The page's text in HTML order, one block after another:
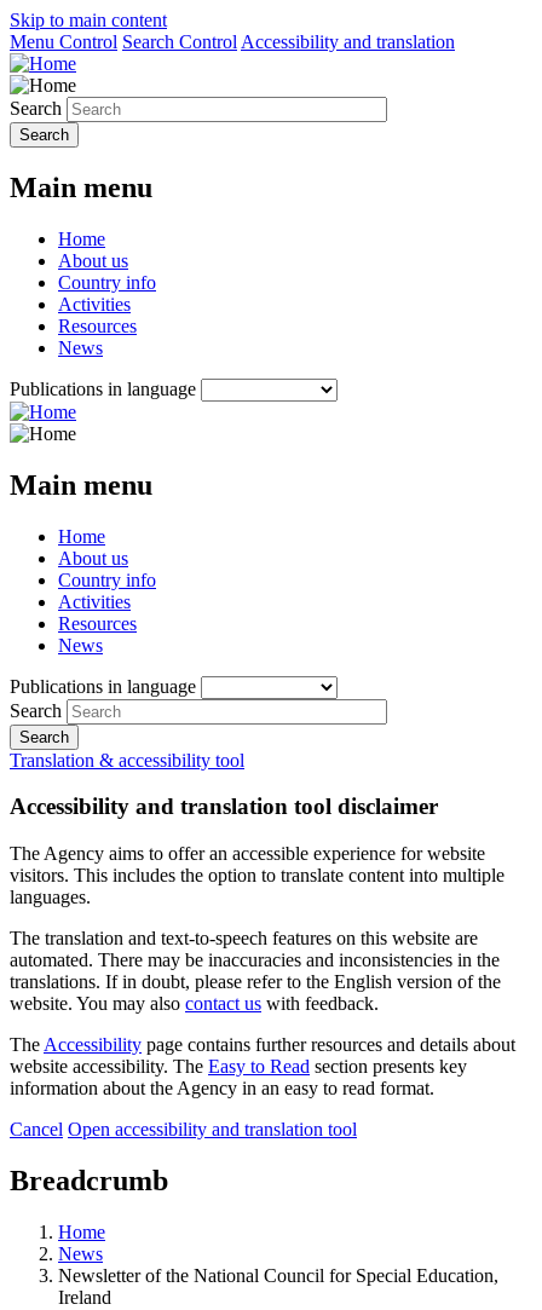
Skip to main content
Menu Control Search Control Accessibility and translation
Search
Main menu
Home
About us
Country info
Activities
Resources
News
Publications in language
Main menu
Home
About us
Country info
Activities
Resources
News
Publications in language
Search
Translation & accessibility tool
Accessibility and translation tool disclaimer
The Agency aims to offer an accessible experience for website
visitors. This includes the option to translate content into multiple
languages.
The translation and text-to-speech features on this website are
automated. There may be inaccuracies and inconsistencies in the
translations. If in doubt, please refer to the English version of the
website. You may also contact us with feedback.
The Accessibility page contains further resources and details about
website accessibility. The Easy to Read section presents key
information about the Agency in an easy to read format.
Cancel Open accessibility and translation tool
Breadcrumb
Home
News
Newsletter of the National Council for Special Education,
Ireland